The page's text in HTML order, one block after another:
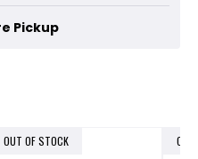
Pickup
OUT OF STOCK OUT